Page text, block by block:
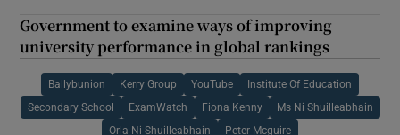
Government to examine ways of improving
university performance in global rankings
Ballybunion Kerry Group YouTube Institute Of Education
Secondary School ExamWatch Fiona Kenny Ms Ni Shuilleabhain
Orla Ni Shuilleabhain Peter Mcguire